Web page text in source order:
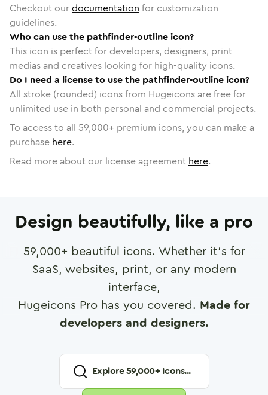
Checkout ourdocumentation for customization
guidelines.
Who can use the pathfinder-outline icon?
This icon is perfect for developers, designers, print
medias and creatives looking for high-quality icons.
Do I need a license to use the pathfinder-outline icon?
All stroke (rounded) icons from Hugeicons are free for
unlimited use in both personal and commercial projects.
To access to all 59,000+ premium icons, you can make a
purchase here.
Read more about our license agreement here.
Design beautifully, like a pro
59,000+ beautiful icons. Whether it's for
SaaS, websites, print, or any modern
interface,
Hugeicons Pro has you covered. Made for
developers and designers.
Explore59,000+ Icons...